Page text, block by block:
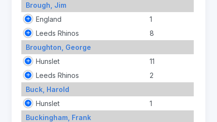
Brough, Jim
England
1
Leeds Rhinos
8
Broughton, George
Hunslet
11
Leeds Rhinos
2
Buck, Harold
Hunslet
1
Buckingham, Frank